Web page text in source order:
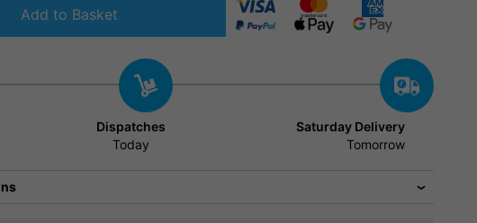
Add to Basket
Dispatches
Today
Saturday Delivery
Tomorrow